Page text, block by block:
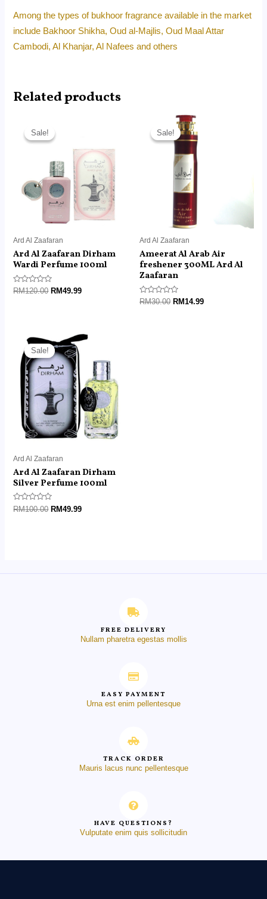
Among the types of bukhoor fragrance available in the market
include Bakhoor Shikha, Oud al-Majlis, Oud Maal Attar
Cambodi, Al Khanjar, Al Nafees and others
Related products
Sale!
Sale!
Ard Al Zaafaran
Ard Al Zaafaran Dirham
Wardi Perfume 100ml
Rated
RM120.00
was:
RM120.00.
RM49.99
RM49.99.
Sale!
Sale!
Ard Al Zaafaran
Ameerat Al Arab Air
freshener 300ML Ard Al
Zaafaran
Rated
RM30.00
Original
price
was:
RM30.00.
RM14.99
Sale!
Sale!
Ard Al Zaafaran
Ard Al Zaafaran Dirham
Silver Perfume 100ml
Rated
0
RM100.00
Original
price
was:
RM100.00.
RM49.99
Current
RM49.99.
FREE DELIVERY
Nullam pharetra egestas mollis
EASY PAYMENT
Urna est enim pellentesque
TRACK ORDER
Mauris lacus nunc pellentesque
HAVE QUESTIONS?
Vulputate enim quis sollicitudin